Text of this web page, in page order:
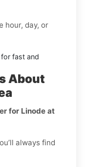
hour, day, or
for fast and
About
for Linode at
always find